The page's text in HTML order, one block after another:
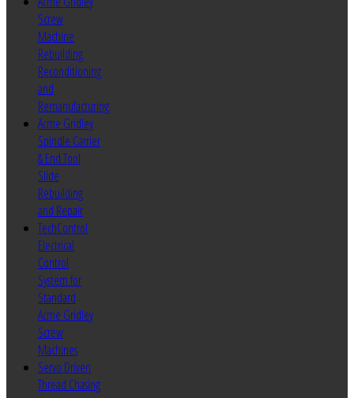
Screw
Machine
Rebuilding
Reconditioning
and
Remanufacturing
Acme Gridley
Spindle Carrier
& End Tool
Slide
Rebuilding
and Repair
TechControl
Electrical
Control
System for
Standard
Acme Gridley
Screw
Machines
Servo Driven
Thread Chasing